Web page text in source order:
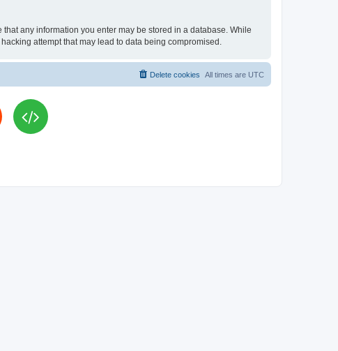
any information you enter may be stored in a database. While
attempt that may lead to data being compromised.
All times are UTC
Delete cookies